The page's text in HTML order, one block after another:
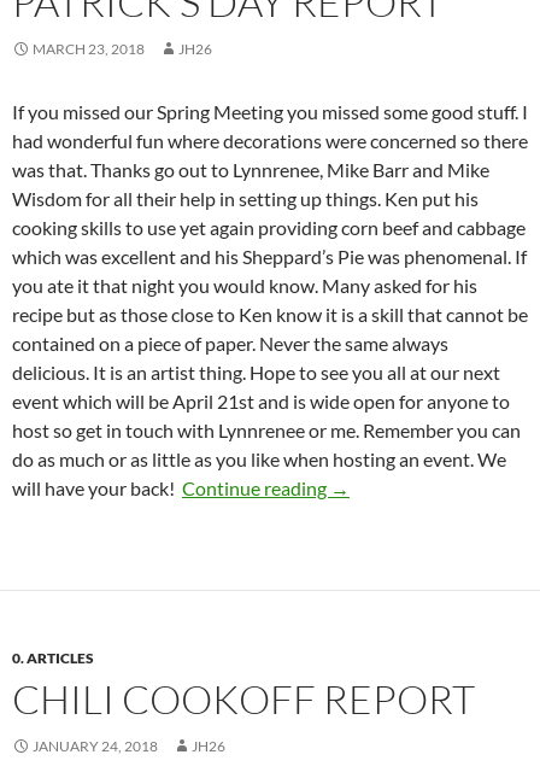
MARCH 23, 2018 JH26
If you missed our Spring Meeting you missed some good stuff. I
had wonderful fun where decorations were concerned so there
was that. Thanks go out to Lynnrenee, Mike Barr and Mike
Wisdom for all their help in setting up things. Ken put his
cooking skills to use yet again providing corn beef and cabbage
which was excellent and his Sheppard’s Pie was phenomenal. If
you ate it that night you would know. Many asked for his
recipe but as those close to Ken know it is a skill that cannot be
contained on a piece of paper. Never the same always
delicious. It is an artist thing. Hope to see you all at our next
event which will beApril 21stand is wide open for anyone to
host so get in touch with Lynnrenee or me. Remember you can
do as much or as little as you like when hosting an event. We
will have your back! Continue reading Spring Meeting/St.
→
0. ARTICLES
CHILI COOKOFF REPORT
JANUARY 24, 2018 JH26